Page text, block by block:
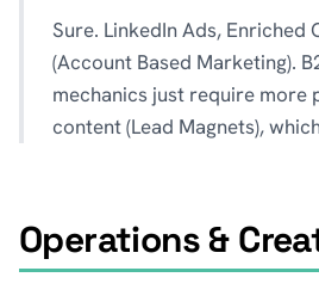
Sure. LinkedIn Ads, Enriched
(Account Based Marketing).
mechanics just require more
content (Lead Magnets),
Operations &